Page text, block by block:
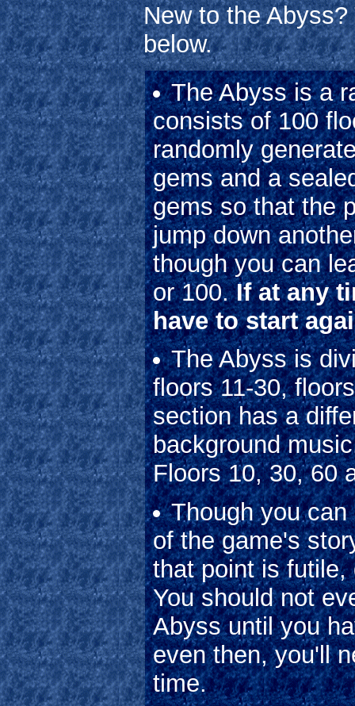
New to the
below.
The Abyss is a
consists of 100
randomly
gems and a
gems so that the
jump down
though you can
or 100.If at any
have to start
The Abyss is
floors 11-30,
section has a
background
Floors 10, 30, 60
Though you
of the game's
that point is futile,
You should not
Abyss until you
even then, you'll
time.